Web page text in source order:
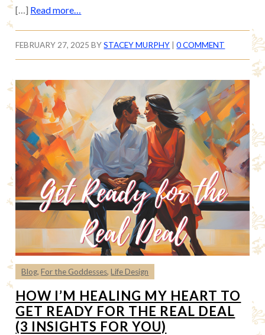
[…] Read more…
FEBRUARY 27, 2025 BYSTACEY MURPHY |0 COMMENT
Blog,For the Goddesses,Life Design
HOW I’M HEALING MY HEART TO
GET READY FOR THE REAL DEAL
(3 INSIGHTS FOR YOU)